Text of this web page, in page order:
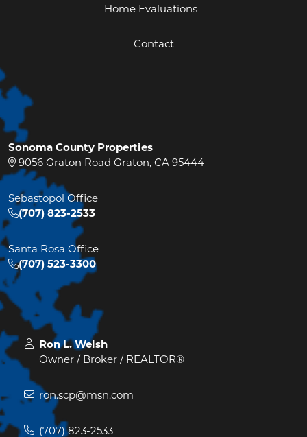
Home Evaluations
Contact
Sonoma County Properties
9056 Graton Road Graton, CA 95444
Sebastopol Office
(707) 823-2533
Santa Rosa Office
(707) 523-3300
Ron L. Welsh
Owner / Broker / REALTOR®
ron.scp@msn.com
(707) 823-2533